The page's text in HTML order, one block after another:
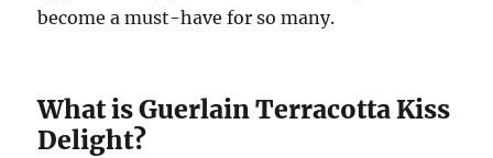
become a must-have for so many.
What is Guerlain Terracotta Kiss
Delight?